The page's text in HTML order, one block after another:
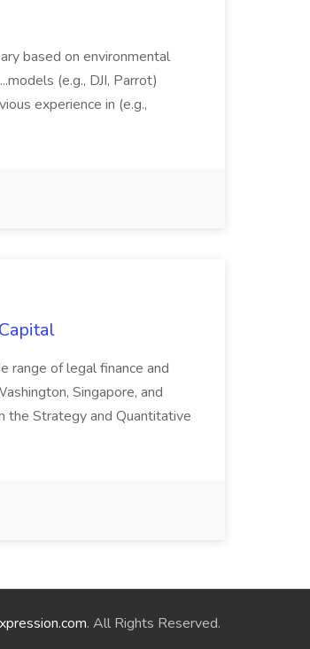
based on environmental
(e.g., DJI, Parrot)
experience in (e.g.,
range of legal finance and
Singapore, and
the Strategy and Quantitative
. All Rights Reserved.